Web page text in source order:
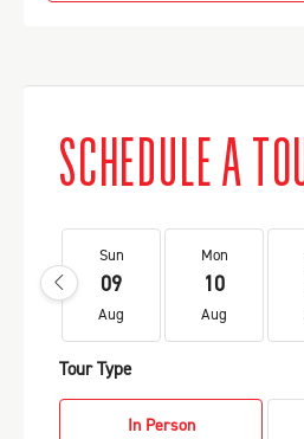
SCHEDULE A
Sun
09
Aug
Mon
10
Aug
Tour Type
In Person